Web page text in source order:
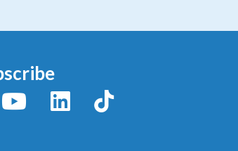
YouTubeLinkedInTikTok